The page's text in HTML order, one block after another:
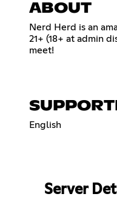
ABOUT
Nerd Herd is an
21+ (18+ at admin
meet!
English
Server